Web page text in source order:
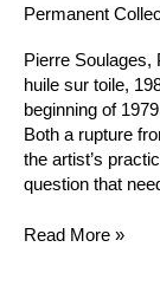
Permanent
Pierre Soulages,
huile sur toile,
beginning of
Both a rupture
the artist’s
question that
Read More »